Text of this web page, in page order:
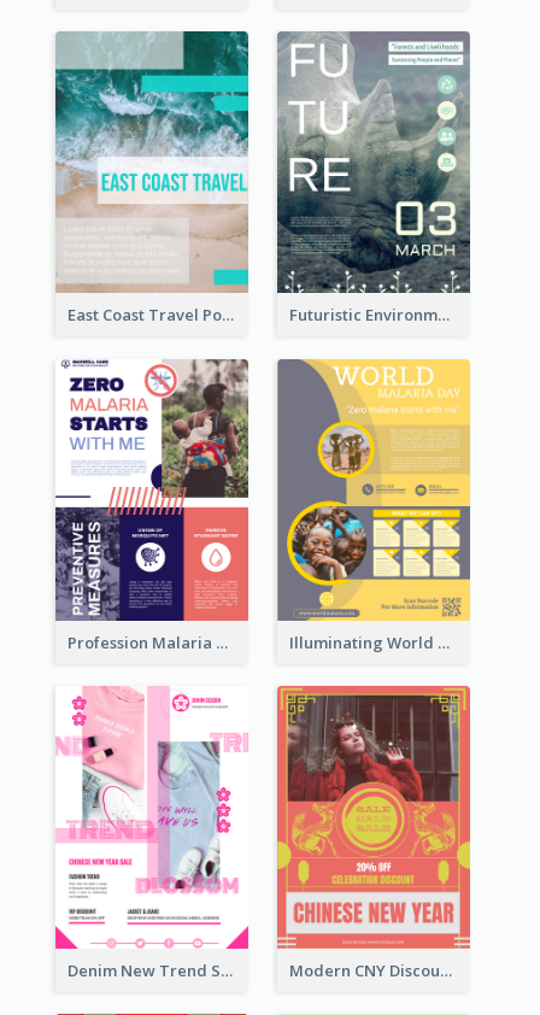
East Coast Travel Poster In Green Colour Tone Futuristic Environmentally Friendly Messages Poster Design
Profession Malaria Prevention Poster Design Illuminating World Malaria Day Promotion Poster Design
Denim New Trend Sale Poster Modern CNY Discount Poster Design